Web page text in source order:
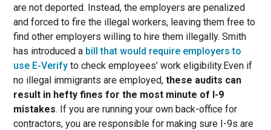
are not deported. Instead, the employers are penalized
and forced to fire the illegal workers, leaving them free to
find other employers willing to hire them illegally. Smith
has introduced a bill that would require employers to
use E-Verify to check employees’ work eligibility.Even if
no illegal immigrants are employed,these audits can
result in hefty fines for the most minute of I-9
mistakes. If you are running your own back-office for
contractors, you are responsible for making sure I-9s are